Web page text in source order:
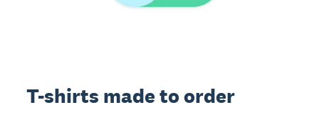
T-shirts made to order